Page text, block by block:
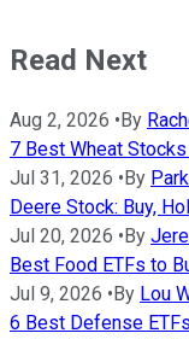
Read Next
Aug 2, 2026 • By
7 Best Wheat
Jul 31, 2026 • By
Deere Stock: Buy,
Jul 20, 2026 • By
Best Food ETFs to
Jul 9, 2026 • By Lou
6 Best Defense